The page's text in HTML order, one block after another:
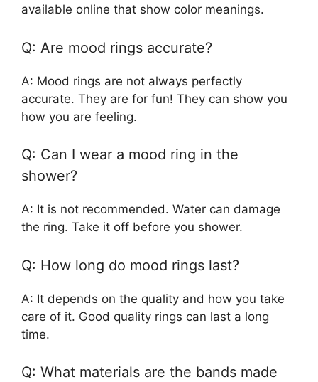
available online that show color meanings.
Q: Are mood rings accurate?
A: Mood rings are not always perfectly
accurate. They are for fun! They can show you
how you are feeling.
Q: Can I wear a mood ring in the
shower?
A: It is not recommended. Water can damage
the ring. Take it off before you shower.
Q: How long do mood rings last?
A: It depends on the quality and how you take
care of it. Good quality rings can last a long
time.
Q: What materials are the bands made